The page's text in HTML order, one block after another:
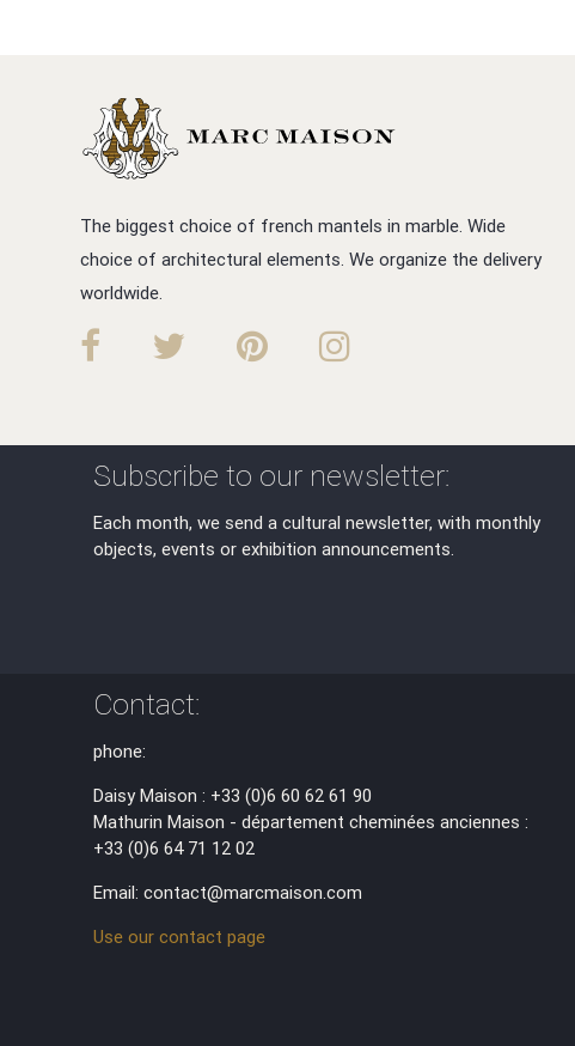
The biggest choice of french mantels in marble. Wide
choice of architectural elements. We organize the delivery
worldwide.
Subscribe to our newsletter:
Each month, we send a cultural newsletter, with monthly
objects, events or exhibition announcements.
Contact:
phone:
Daisy Maison : +33 (0)6 60 62 61 90
Mathurin Maison - département cheminées anciennes :
+33 (0)6 64 71 12 02
Email: contact@marcmaison.com
Use our contact page